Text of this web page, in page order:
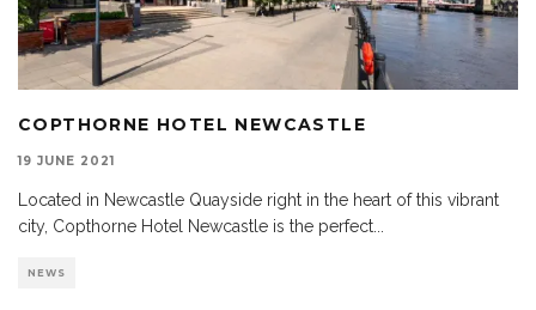
COPTHORNE HOTEL NEWCASTLE
19 JUNE 2021
Located in Newcastle Quayside right in the heart of this vibrant
city, Copthorne Hotel Newcastle is the perfect...
NEWS